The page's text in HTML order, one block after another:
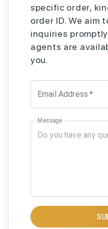
specific order,
order ID. We aim
inquiries
agents are
you.
Email Address *
Message